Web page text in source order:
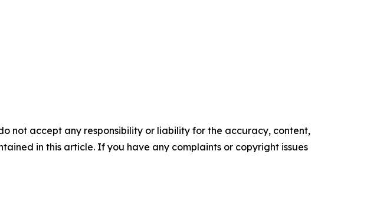
not accept any responsibility or liability for the accuracy, content,
in this article. If you have any complaints or copyright issues